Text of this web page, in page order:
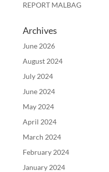
REPORT MALBAG
Archives
June 2026
August 2024
July 2024
June 2024
May 2024
April 2024
March 2024
February 2024
January 2024